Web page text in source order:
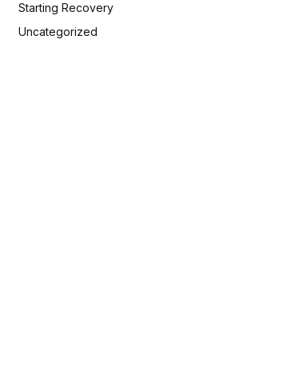
Starting Recovery
Uncategorized